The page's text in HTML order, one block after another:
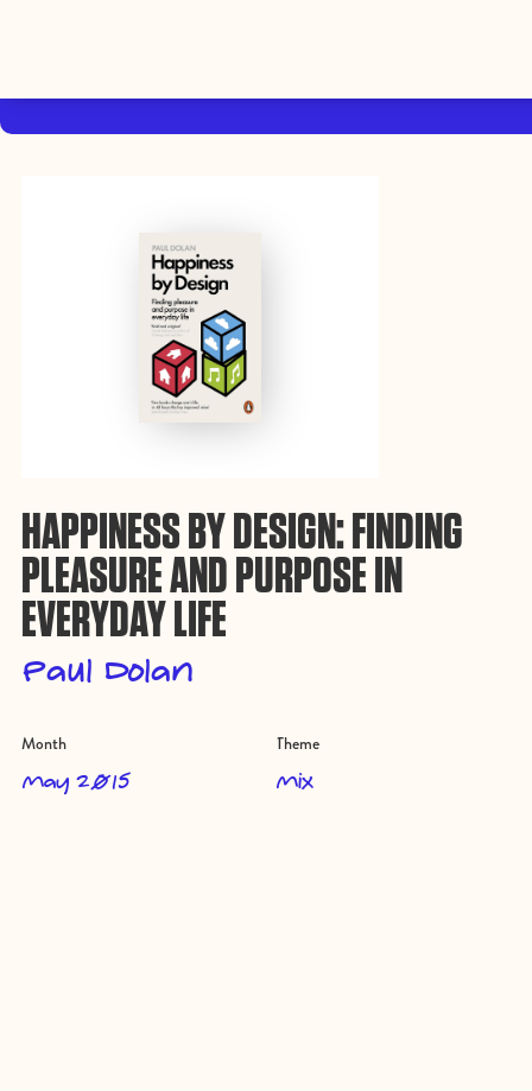
HAPPINESS BY DESIGN: FINDING
PLEASURE AND PURPOSE IN
EVERYDAY LIFE
Paul Dolan
Month
May 2015
Theme
Mix